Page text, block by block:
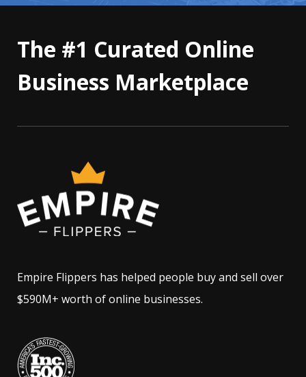
The #1 Curated Online
Business Marketplace
Empire Flippers has helped people buy and sell over
$590M+ worth of online businesses.